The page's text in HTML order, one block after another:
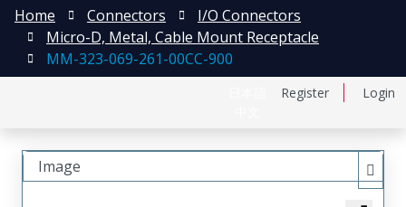
Register Login
Home Connectors
I/O Connectors
Micro-D, Metal, Cable Mount Receptacle
MM-323-069-261-00CC-900
Image